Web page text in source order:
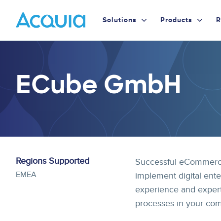
main
content
Primary
Menu
Solutions Products
ECube GmbH
Regions Supported
EMEA
Successful
implement digital
experience and
processes in your